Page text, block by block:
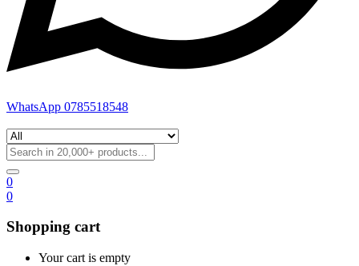
WhatsApp 0785518548
0
0
Shopping cart
Your cart is empty